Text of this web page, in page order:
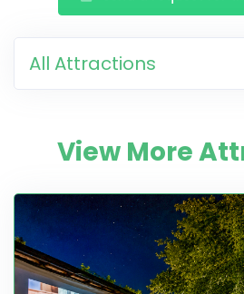
All Attractions
View More